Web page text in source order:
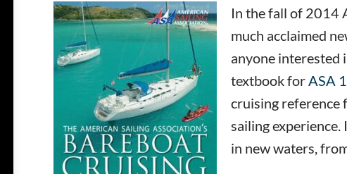
In the fall of 2014
much acclaimed
anyone interested
textbook for ASA
cruising reference
sailing
in new waters,